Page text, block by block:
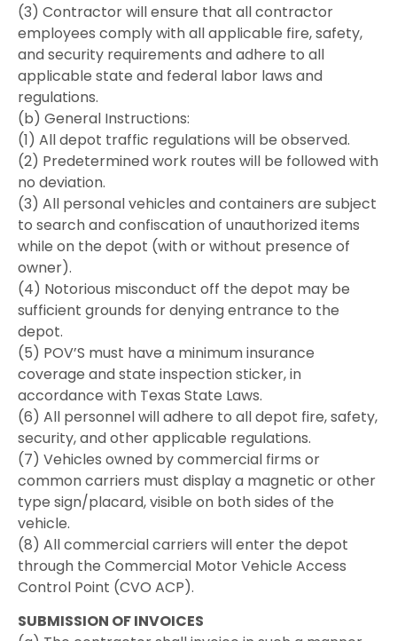
(3) Contractor will ensure that all contractor
employees comply with all applicable fire, safety,
and security requirements and adhere to all
applicable state and federal labor laws and
regulations.
(b) General Instructions:
(1) All depot traffic regulations will be observed.
(2) Predetermined work routes will be followed with
no deviation.
(3) All personal vehicles and containers are subject
to search and confiscation of unauthorized items
while on the depot (with or without presence of
owner).
(4) Notorious misconduct off the depot may be
sufficient grounds for denying entrance to the
depot.
(5) POV’S must have a minimum insurance
coverage and state inspection sticker, in
accordance with Texas State Laws.
(6) All personnel will adhere to all depot fire, safety,
security, and other applicable regulations.
(7) Vehicles owned by commercial firms or
common carriers must display a magnetic or other
type sign/placard, visible on both sides of the
vehicle.
(8) All commercial carriers will enter the depot
through the Commercial Motor Vehicle Access
Control Point (CVO ACP).
SUBMISSION OF INVOICES